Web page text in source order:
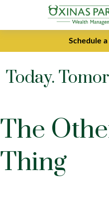
Schedule
Today.
The
Thing